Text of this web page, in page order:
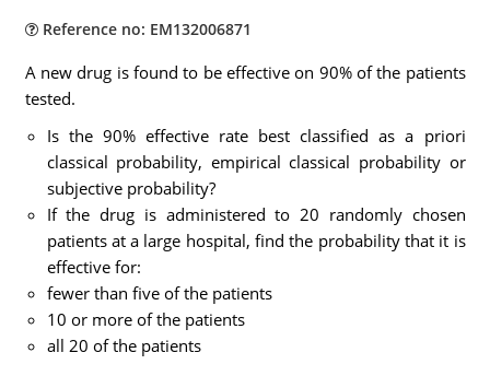
Reference no: EM132006871
A new drug is found to be effective on 90% of the patients
tested.
Is the 90% effective rate best classified as a priori
classical probability, empirical classical probability or
subjective probability?
If the drug is administered to 20 randomly chosen
patients at a large hospital, find the probability that it is
effective for:
fewer than five of the patients
10 or more of the patients
all 20 of the patients